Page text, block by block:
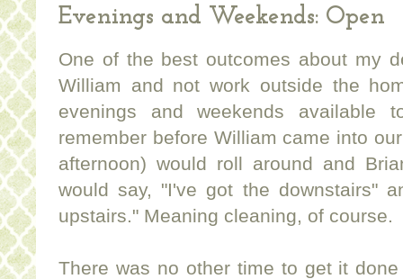
Evenings and Weekends: Open
One of the best outcomes about my
William and not work outside the
evenings and weekends available
remember before William came into
afternoon) would roll around and
would say, "I've got the downstairs"
upstairs." Meaning cleaning, of course.
There was no other time to get it